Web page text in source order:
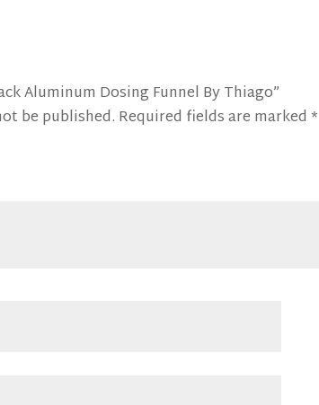
Aluminum Dosing Funnel By Thiago”
be published. Required fields are marked*